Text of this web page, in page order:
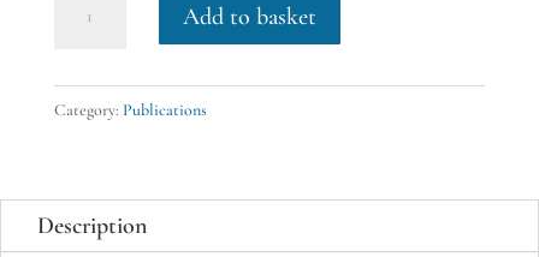
Field
by
Valory
Add to basket
Category: Publications
Description